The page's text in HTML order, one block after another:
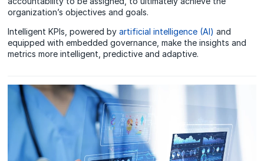
organization’s objectives and goals.
Intelligent KPIs, powered byartificial intelligence (AI) and
equipped with embedded governance, make the insights and
metrics more intelligent, predictive and adaptive.